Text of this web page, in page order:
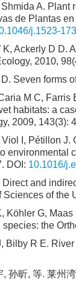
A. Plant
de Plantas
j.1523-
Ackerly D D.
2010,
Seven forms
M C, Farris
habitats: a
2009, 143(3):
Viol I, Pétillon
environmental
DOI: 10.1016/
Direct and
Sciences of the
Köhler G, Maas
the
Bilby R E.
, 孙昕, 等. 莱州